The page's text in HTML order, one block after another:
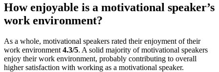
How enjoyable is a motivational speaker’s
work environment?
As a whole, motivational speakers rated their enjoyment of their
work environment 4.3/5. A solid majority of motivational speakers
enjoy their work environment, probably contributing to overall
higher satisfaction with working as a motivational speaker.